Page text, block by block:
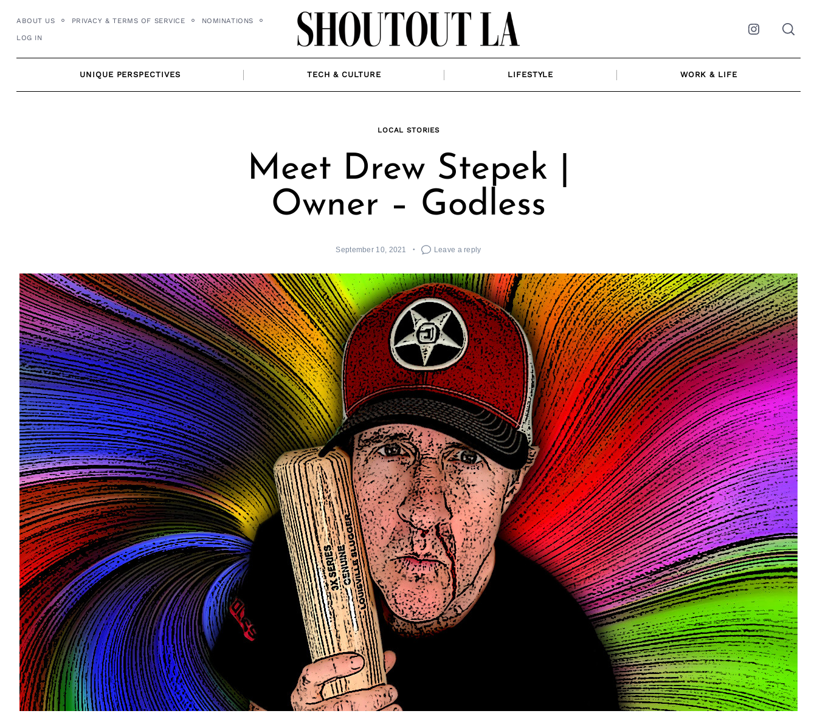
content
ABOUT US PRIVACY & TERMS OF SERVICE NOMINATIONS
LOG IN Instagram
UNIQUE PERSPECTIVES TECH & CULTURE LIFESTYLE WORK & LIFE
LOCAL STORIES
Meet Drew Stepek |
Owner – Godless
September 10, 2021 Leave a reply